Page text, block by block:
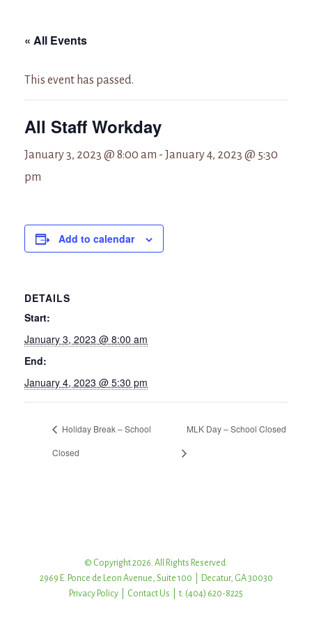
« All Events
This event has passed.
All Staff Workday
January 3, 2023 @ 8:00 am - January 4, 2023 @ 5:30
pm
Add to calendar
DETAILS
Start:
January 3, 2023 @ 8:00 am
End:
January 4, 2023 @ 5:30 pm
Holiday Break – School
Closed
MLK Day – School Closed
© Copyright 2026. All Rights Reserved.
2969 E. Ponce de Leon Avenue, Suite 100 | Decatur, GA 30030
Privacy Policy
Contact Us | t: (404) 620-8225